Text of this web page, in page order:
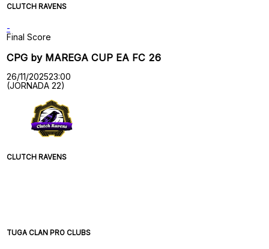
CLUTCH RAVENS
-
Final Score
CPG by MAREGA CUP EA FC 26
26/11/202523:00
(JORNADA 22)
CLUTCH RAVENS
TUGA CLAN PRO CLUBS